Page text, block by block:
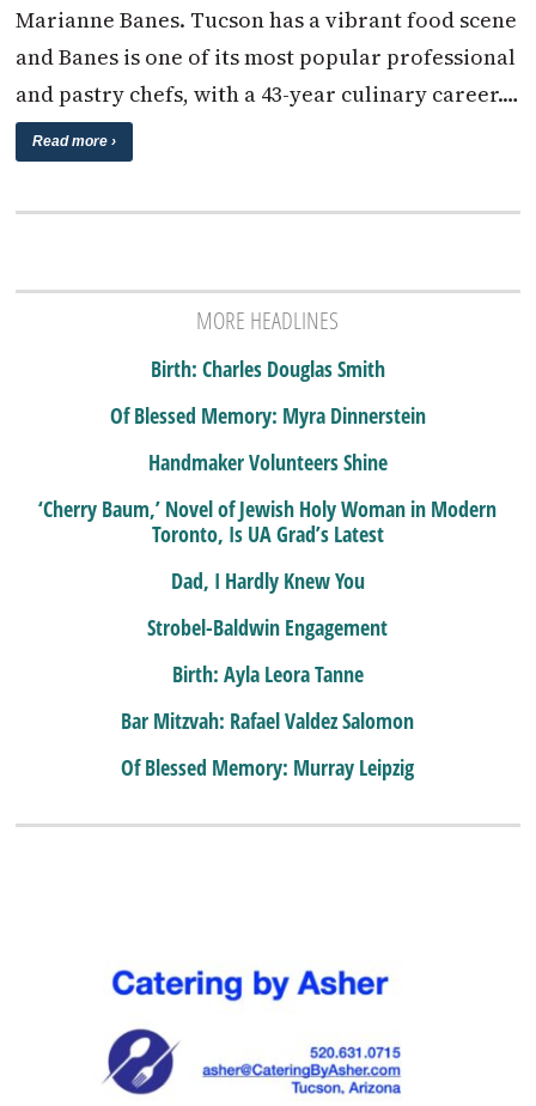
Marianne Banes. Tucson has a vibrant food scene
and Banes is one of its most popular professional
and pastry chefs, with a 43-year culinary career.…
Read more ›
MORE HEADLINES
Birth: Charles Douglas Smith
Of Blessed Memory: Myra Dinnerstein
Handmaker Volunteers Shine
‘Cherry Baum,’ Novel of Jewish Holy Woman in Modern
Toronto, Is UA Grad’s Latest
Dad, I Hardly Knew You
Strobel-Baldwin Engagement
Birth: Ayla Leora Tanne
Bar Mitzvah: Rafael Valdez Salomon
Of Blessed Memory: Murray Leipzig